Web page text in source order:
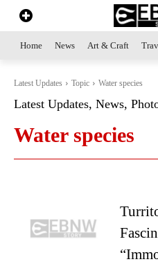
Home News Art & Craft
Latest Updates Topic Water species
Latest Updates, News,
Water species